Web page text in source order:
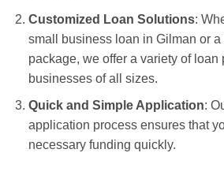
Customized Loan Solutions:
small business loan in Gilman or a
package, we offer a variety of loan
businesses of all sizes.
Quick and Simple Application:
application process ensures that
necessary funding quickly.